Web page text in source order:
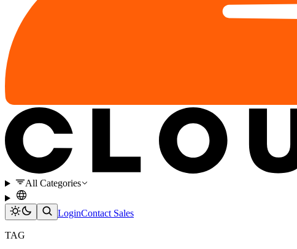
All Categories
LoginContact Sales
TAG